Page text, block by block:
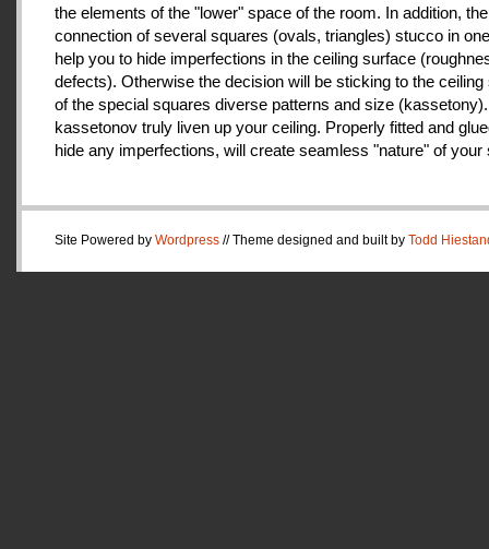
the elements of the "lower" space of the room. In addition, the
connection of several squares (ovals, triangles) stucco in
help you to hide imperfections in the ceiling surface
defects). Otherwise the decision will be sticking to the ceiling
of the special squares diverse patterns and size
kassetonov truly liven up your ceiling. Properly fitted and
hide any imperfections, will create seamless "nature" of your
Site Powered by Wordpress // Theme designed and built by Todd